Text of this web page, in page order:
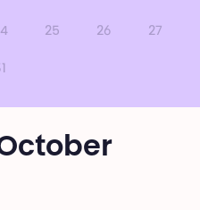
25 26 27